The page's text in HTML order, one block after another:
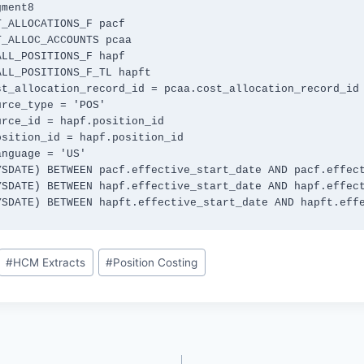
BETWEEN hapft.effective_start_date AND
#HCM Extracts #Position Costing